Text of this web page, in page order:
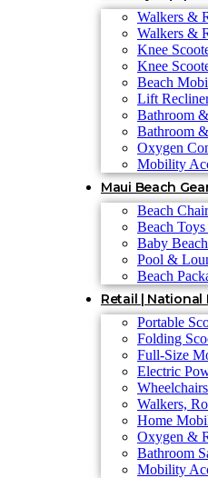
Walkers &
Walkers &
Knee
Knee
Beach
Lift
Bathroom
Bathroom
Oxygen
Mobility
Maui Beach
Beach
Beach
Baby
Pool &
Beach
Retail | National
Portable
Folding
Full-Size
Electric
Walkers,
Home
Oxygen &
Bathroom
Mobility